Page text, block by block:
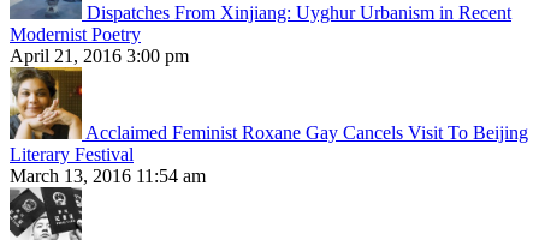
Dispatches From Xinjiang: Uyghur Urbanism in Recent
Modernist Poetry
April 21, 2016 3:00 pm
Acclaimed Feminist Roxane Gay Cancels Visit To Beijing
Literary Festival
March 13, 2016 11:54 am